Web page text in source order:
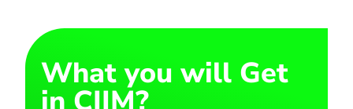
What you will Get